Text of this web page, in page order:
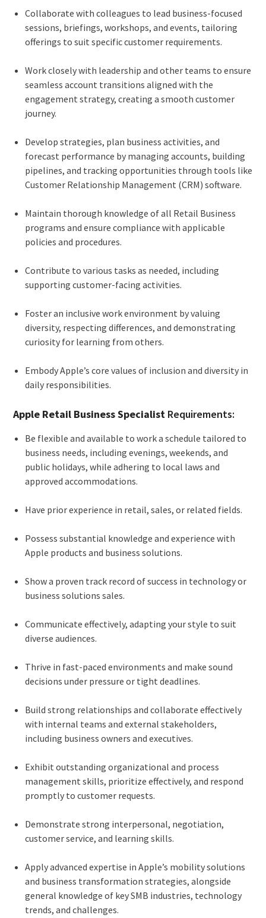
Collaborate with colleagues to lead business-focused
sessions, briefings, workshops, and events, tailoring
offerings to suit specific customer requirements.
Work closely with leadership and other teams to ensure
seamless account transitions aligned with the
engagement strategy, creating a smooth customer
journey.
Develop strategies, plan business activities, and
forecast performance by managing accounts, building
pipelines, and tracking opportunities through tools like
Customer Relationship Management (CRM) software.
Maintain thorough knowledge of all Retail Business
programs and ensure compliance with applicable
policies and procedures.
Contribute to various tasks as needed, including
supporting customer-facing activities.
Foster an inclusive work environment by valuing
diversity, respecting differences, and demonstrating
curiosity for learning from others.
Embody Apple’s core values of inclusion and diversity in
daily responsibilities.
Apple Retail Business SpecialistRequirements:
Be flexible and available to work a schedule tailored to
business needs, including evenings, weekends, and
public holidays, while adhering to local laws and
approved accommodations.
Have prior experience in retail, sales, or related fields.
Possess substantial knowledge and experience with
Apple products and business solutions.
Show a proven track record of success in technology or
business solutions sales.
Communicate effectively, adapting your style to suit
diverse audiences.
Thrive in fast-paced environments and make sound
decisions under pressure or tight deadlines.
Build strong relationships and collaborate effectively
with internal teams and external stakeholders,
including business owners and executives.
Exhibit outstanding organizational and process
management skills, prioritize effectively, and respond
promptly to customer requests.
Demonstrate strong interpersonal, negotiation,
customer service, and learning skills.
Apply advanced expertise in Apple’s mobility solutions
and business transformation strategies, alongside
general knowledge of key SMB industries, technology
trends, and challenges.